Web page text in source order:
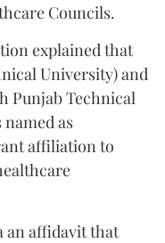
Councils.
explained that
University) and
Punjab Technical
as
affiliation to
an affidavit that